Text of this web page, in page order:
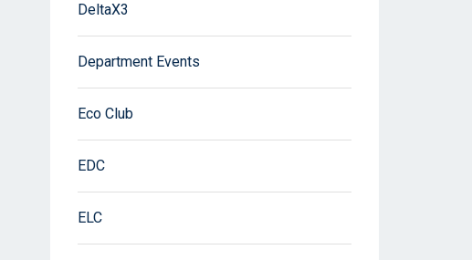
DeltaX3
Department Events
Eco Club
EDC
ELC